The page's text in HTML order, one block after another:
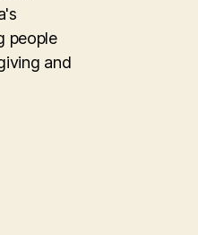
people
and